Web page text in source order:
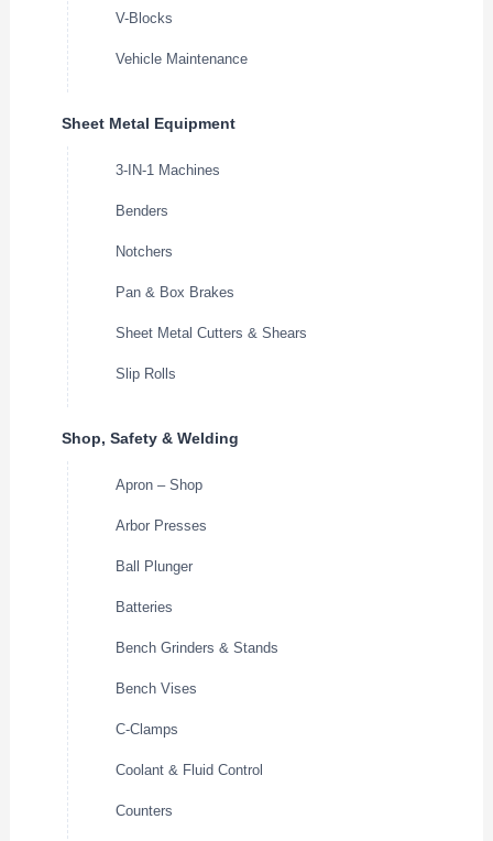
V-Blocks
Vehicle Maintenance
Sheet Metal Equipment
3-IN-1 Machines
Benders
Notchers
Pan & Box Brakes
Sheet Metal Cutters & Shears
Slip Rolls
Shop, Safety & Welding
Apron – Shop
Arbor Presses
Ball Plunger
Batteries
Bench Grinders & Stands
Bench Vises
C-Clamps
Coolant & Fluid Control
Counters